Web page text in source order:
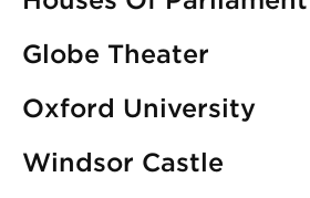
Globe Theater
Oxford University
Windsor Castle